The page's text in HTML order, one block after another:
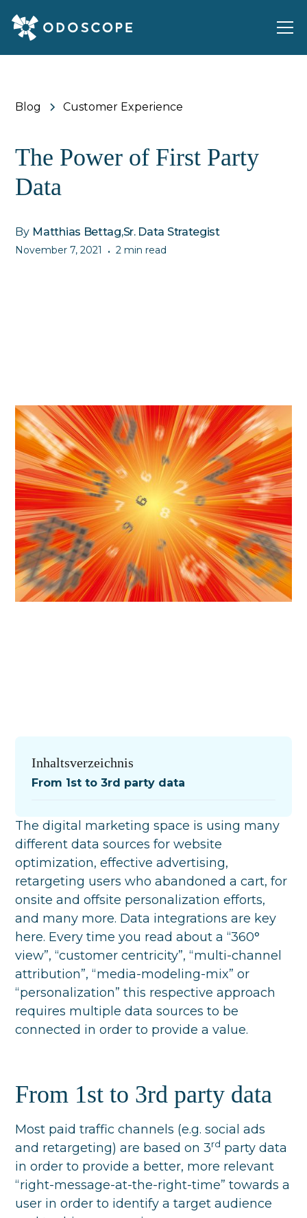
Blog Customer Experience
The Power of First Party
Data
By Matthias Bettag,Sr. Data Strategist
November 7, 2021 • 2 min read
The digital marketing space is using many
different data sources for website
optimization, effective advertising,
retargeting users who abandoned a cart, for
onsite and offsite personalization efforts,
and many more. Data integrations are key
here. Every time you read about a “360°
view”, “customer centricity”, “multi-channel
attribution”, “media-modeling-mix” or
“personalization” this respective approach
requires multiple data sources to be
connected in order to provide a value.
From 1st to 3rd party data
Most paid traffic channels (e.g. social ads
and retargeting) are based on 3rd party data
in order to provide a better, more relevant
“right-message-at-the-right-time” towards a
user in order to identify a target audience
Inhaltsverzeichnis
From 1st to 3rd party data